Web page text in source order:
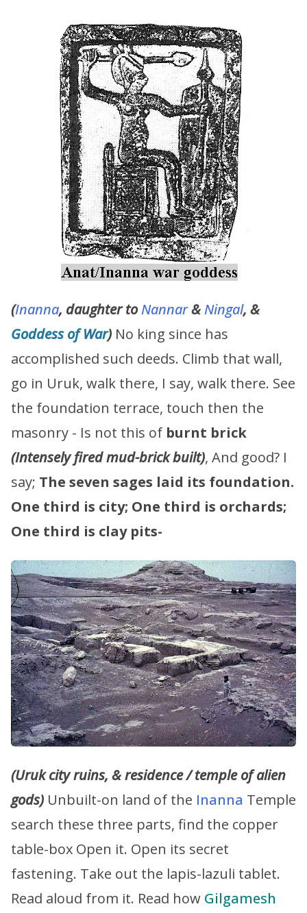
(Inanna, daughter toNannar&Ningal, &
Goddess of War) No king since has
accomplished such deeds. Climb that wall,
go in Uruk, walk there, I say, walk there. See
the foundation terrace, touch then the
masonry - Is not this of burnt brick
(Intensely fired mud-brick built), And good? I
say; The seven sages laid its foundation.
One third is city; One third is orchards;
One third is clay pits-
(Uruk city ruins, & residence / temple of alien
gods) Unbuilt-on land of the Inanna Temple
search these three parts, find the copper
table-box Open it. Open its secret
fastening. Take out the lapis-lazuli tablet.
Read aloud from it. Read how Gilgamesh